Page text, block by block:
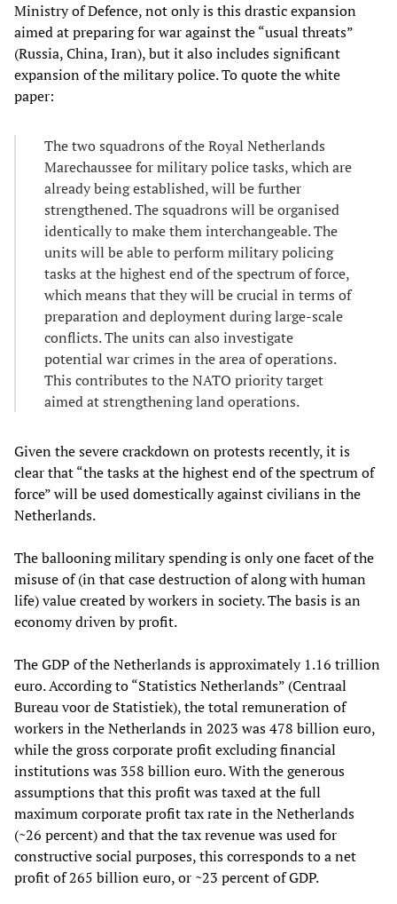
Ministry of Defence, not only is this drastic expansion
aimed at preparing for war against the “usual threats”
(Russia, China, Iran), but it also includes significant
expansion of the military police. To quote the white
paper:
The two squadrons of the Royal Netherlands
Marechaussee for military police tasks, which are
already being established, will be further
strengthened. The squadrons will be organised
identically to make them interchangeable. The
units will be able to perform military policing
tasks at the highest end of the spectrum of force,
which means that they will be crucial in terms of
preparation and deployment during large-scale
conflicts. The units can also investigate
potential war crimes in the area of operations.
This contributes to the NATO priority target
aimed at strengthening land operations.
Given the severe crackdown on protests recently, it is
clear that “the tasks at the highest end of the spectrum of
force” will be used domestically against civilians in the
Netherlands.
The ballooning military spending is only one facet of the
misuse of (in that case destruction of along with human
life) value created by workers in society. The basis is an
economy driven by profit.
The GDP of the Netherlands is approximately 1.16 trillion
euro. According to “Statistics Netherlands” (Centraal
Bureau voor de Statistiek), the total remuneration of
workers in the Netherlands in 2023 was 478 billion euro,
while the gross corporate profit excluding financial
institutions was 358 billion euro. With the generous
assumptions that this profit was taxed at the full
maximum corporate profit tax rate in the Netherlands
(~26 percent) and that the tax revenue was used for
constructive social purposes, this corresponds to a net
profit of 265 billion euro, or ~23 percent of GDP.